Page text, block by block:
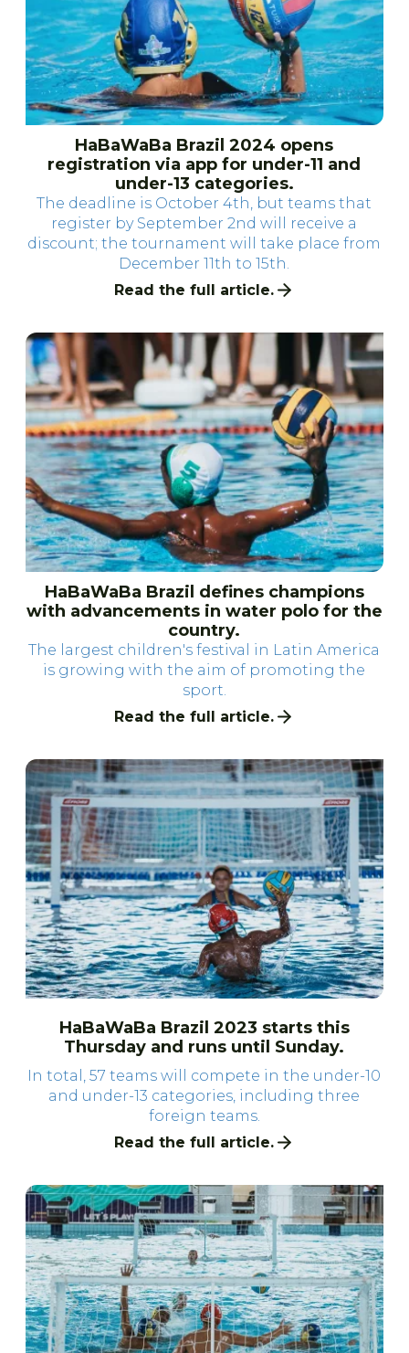
HaBaWaBa Brazil 2024 opens
registration via app for under-11 and
under-13 categories.
The deadline is October 4th, but teams that
register by September 2nd will receive a
discount; the tournament will take place from
December 11th to 15th.
Read the full article.
HaBaWaBa Brazil defines champions
with advancements in water polo for the
country.
The largest children's festival in Latin America
is growing with the aim of promoting the
sport.
Read the full article.
HaBaWaBa Brazil 2023 starts this
Thursday and runs until Sunday.
In total, 57 teams will compete in the under-10
and under-13 categories, including three
foreign teams.
Read the full article.